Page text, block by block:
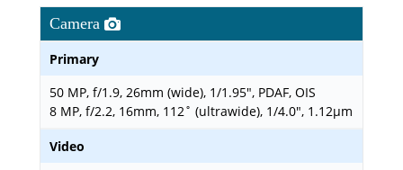
Camera
Primary
50 MP, f/1.9, 26mm (wide), 1/1.95", PDAF, OIS
8 MP, f/2.2, 16mm, 112˚ (ultrawide), 1/4.0", 1.12µm
Video